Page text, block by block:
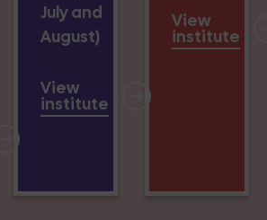
July and
August)
View
institute
View
institute